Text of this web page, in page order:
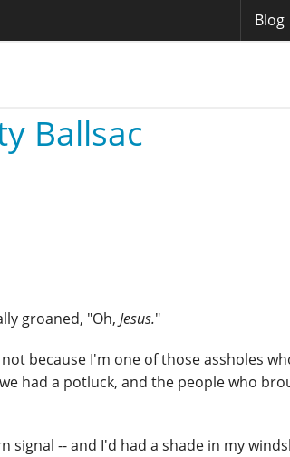
Blog
Ballsac
groaned, "Oh, Jesus."
because I'm one of those assholes
had a potluck, and the people who
-- and I'd had a shade in my